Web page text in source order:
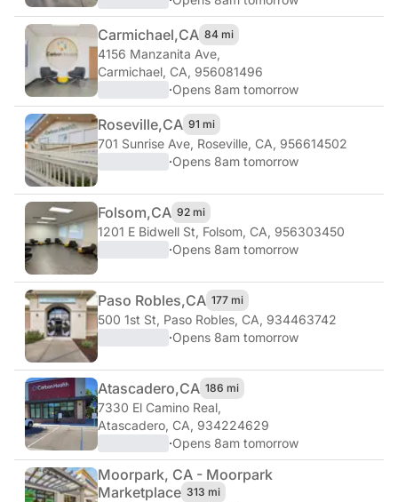
Carmichael,CA 84 mi
4156 Manzanita Ave,
Carmichael, CA, 956081496
·Opens 8am tomorrow
Roseville,CA 91 mi
701 Sunrise Ave, Roseville, CA, 956614502
·Opens 8am tomorrow
Folsom,CA 92 mi
1201 E Bidwell St, Folsom, CA, 956303450
·Opens 8am tomorrow
Paso Robles,CA 177 mi
500 1st St, Paso Robles, CA, 934463742
·Opens 8am tomorrow
Atascadero,CA 186 mi
7330 El Camino Real,
Atascadero, CA, 934224629
·Opens 8am tomorrow
Moorpark, CA - Moorpark
Marketplace 313 mi